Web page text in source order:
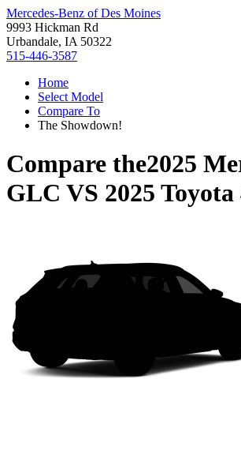
Mercedes-Benz of Des Moines
9993 Hickman Rd
Urbandale, IA 50322
515-446-3587
Home
Select Model
Compare To
The Showdown!
Compare the2025
GLC VS 2025